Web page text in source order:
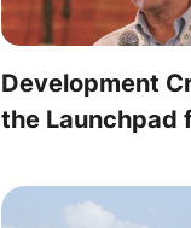
Development
the Launchpad